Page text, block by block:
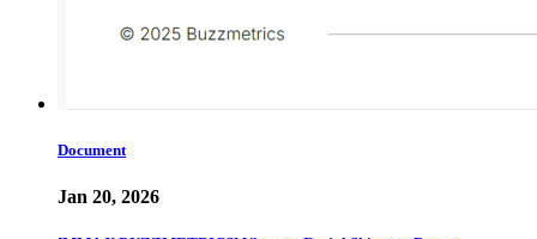
Document
Jan 20, 2026